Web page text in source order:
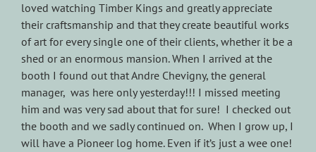
loved watching Timber Kings and greatly appreciate
their craftsmanship and that they create beautiful works
of art for every single one of their clients, whether it be a
shed or an enormous mansion. When I arrived at the
booth I found out that Andre Chevigny, the general
manager, was here only yesterday!!! I missed meeting
him and was very sad about that for sure! I checked out
the booth and we sadly continued on. When I grow up, I
will have a Pioneer log home. Even if it’s just a wee one!